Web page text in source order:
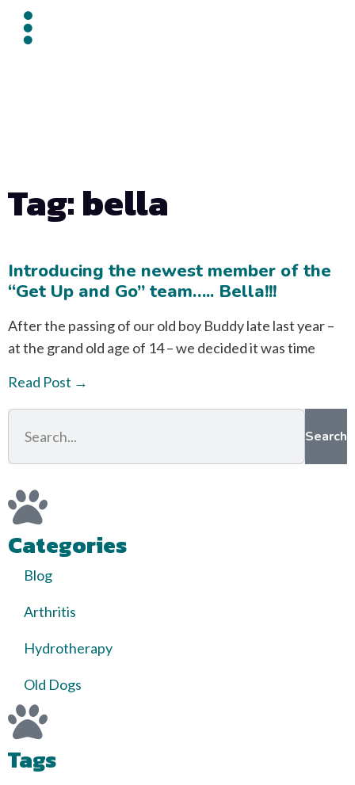
Tag: bella
Introducing the newest member of the
“Get Up and Go” team….. Bella!!!
After the passing of our old boy Buddy late last year –
at the grand old age of 14 – we decided it was time
Read Post →
Search
Categories
Blog
Arthritis
Hydrotherapy
Old Dogs
Tags